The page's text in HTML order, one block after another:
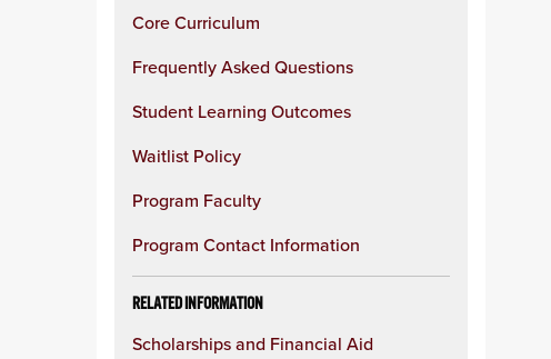
Core Curriculum
Frequently Asked Questions
Student Learning Outcomes
Waitlist Policy
Program Faculty
Program Contact Information
RELATED INFORMATION
Scholarships and Financial Aid